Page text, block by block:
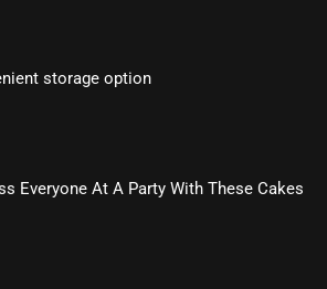
storage option
Everyone At A Party With These Cakes